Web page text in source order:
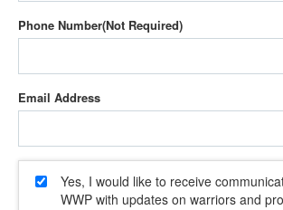
Phone Number
Email Address
Yes, I would like to receive
WWP with updates on warriors and